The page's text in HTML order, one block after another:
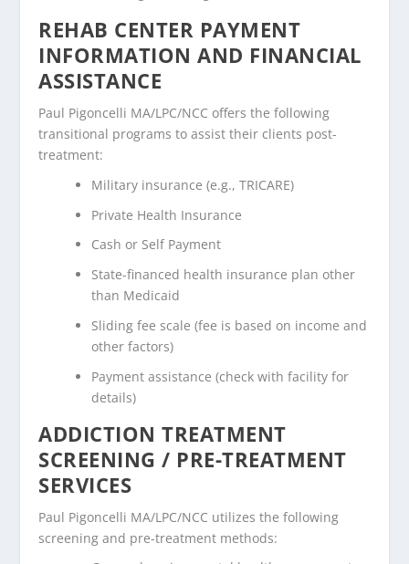
REHAB CENTER PAYMENT
INFORMATION AND FINANCIAL
ASSISTANCE
Paul Pigoncelli MA/LPC/NCC offers the following
transitional programs to assist their clients post-
treatment:
Military insurance (e.g., TRICARE)
Private Health Insurance
Cash or Self Payment
State-financed health insurance plan other
than Medicaid
Sliding fee scale (fee is based on income and
other factors)
Payment assistance (check with facility for
details)
ADDICTION TREATMENT
SCREENING / PRE-TREATMENT
SERVICES
Paul Pigoncelli MA/LPC/NCC utilizes the following
screening and pre-treatment methods: